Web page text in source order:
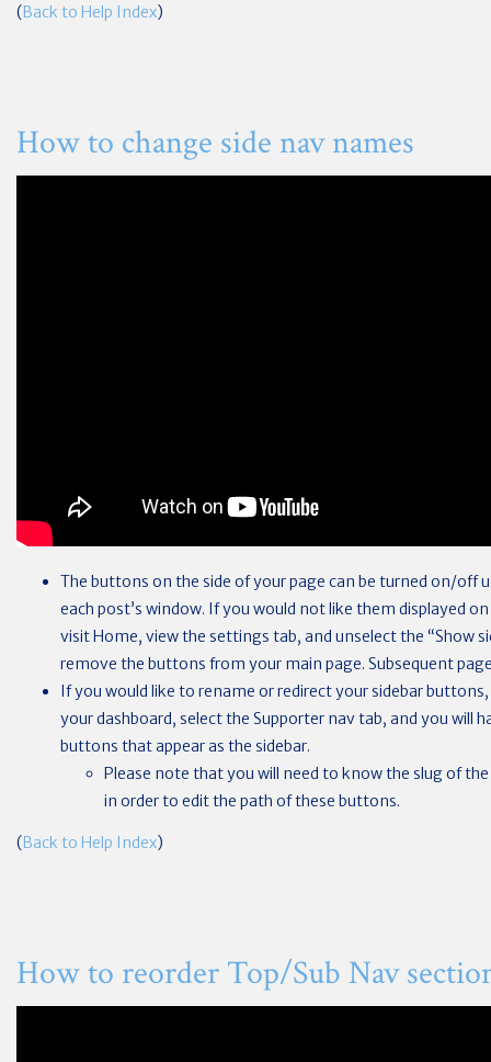
(Back to Help Index)
How to change side nav names
The buttons on the side of your page can be turned on/off
each post’s window. If you would not like them displayed
visit Home, view the settings tab, and unselect the “Show
remove the buttons from your main page. Subsequent
If you would like to rename or redirect your sidebar
your dashboard, select the Supporter nav tab, and you will
buttons that appear as the sidebar.
Please note that you will need to know the slug of
in order to edit the path of these buttons.
(Back to Help Index)
How to reorder Top/Sub Nav